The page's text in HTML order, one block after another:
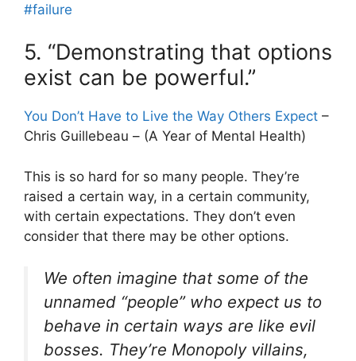
#failure
5. “Demonstrating that options
exist can be powerful.”
You Don’t Have to Live the Way Others Expect –
Chris Guillebeau – (A Year of Mental Health)
This is so hard for so many people. They’re
raised a certain way, in a certain community,
with certain expectations. They don’t even
consider that there may be other options.
We often imagine that some of the
unnamed “people” who expect us to
behave in certain ways are like evil
bosses. They’re Monopoly villains,